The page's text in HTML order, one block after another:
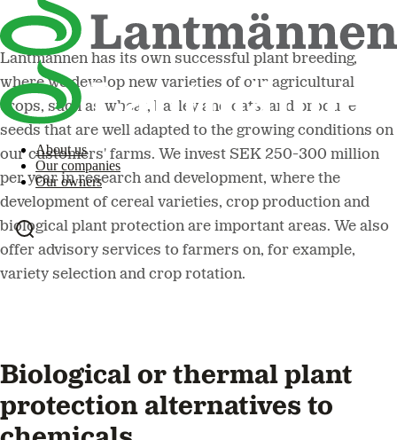
About us
Our companies
Our owners
Lantmännen has its own successful plant breeding,
where we develop new varieties of our agricultural
crops, such as wheat, barley and oats, and produce
seeds that are well adapted to the growing conditions on
our customers' farms. We invest SEK 250-300 million
per year in research and development, where the
development of cereal varieties, crop production and
biological plant protection are important areas. We also
offer advisory services to farmers on, for example,
variety selection and crop rotation.
Biological or thermal plant
protection alternatives to